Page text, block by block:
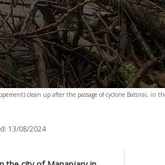
clean up after the passage of cyclone Batsirai, in
13/08/2024